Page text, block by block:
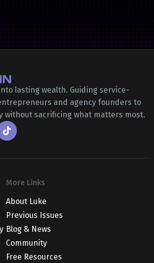
lasting wealth. Guiding service-
and agency founders to
without sacrificing what matters most.
More Links
About Luke
Previous Issues
Blog & News
Community
Free Resources